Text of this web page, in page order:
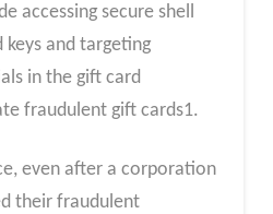
accessing secure shell
keys and targeting
in the gift card
fraudulent gift cards1.
even after a corporation
their fraudulent